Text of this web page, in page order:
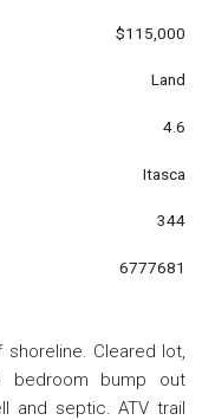
$115,000
Land
4.6
Itasca
344
6777681
Cleared lot,
bedroom bump out
and septic. ATV trail